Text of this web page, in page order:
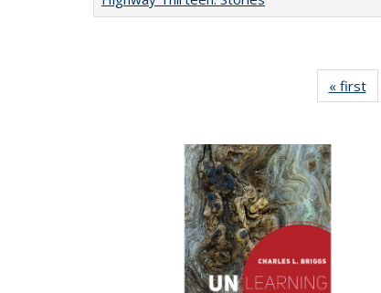
« first